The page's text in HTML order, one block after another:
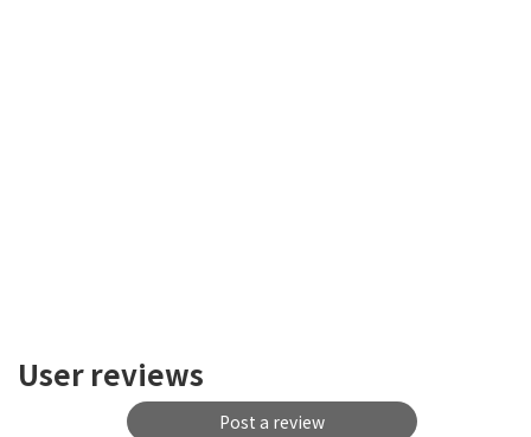
User reviews
Post a review